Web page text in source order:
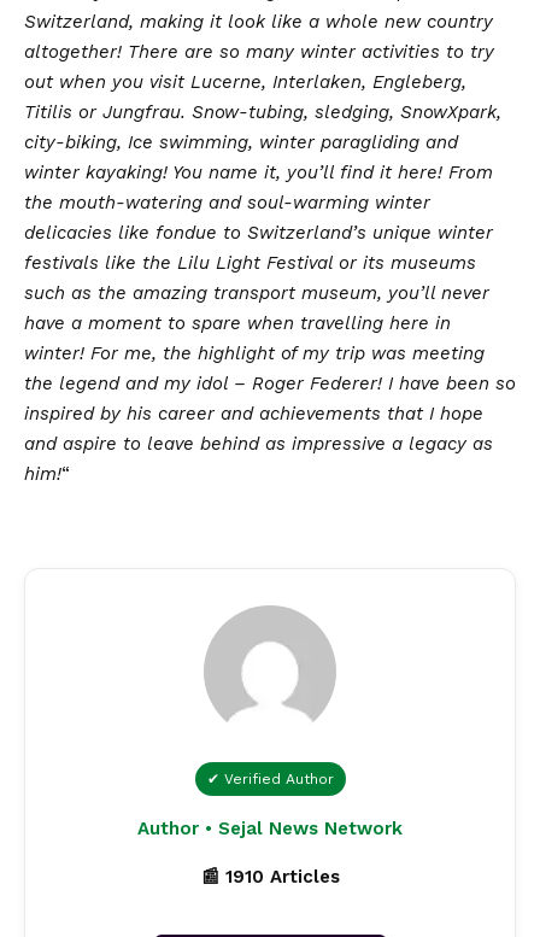
Switzerland, making it look like a whole new country
altogether! There are so many winter activities to try
out when you visit Lucerne, Interlaken, Engleberg,
Titilis or Jungfrau. Snow-tubing, sledging, SnowXpark,
city-biking, Ice swimming, winter paragliding and
winter kayaking! You name it, you’ll find it here! From
the mouth-watering and soul-warming winter
delicacies like fondue to Switzerland’s unique winter
festivals like the Lilu Light Festival or its museums
such as the amazing transport museum, you’ll never
have a moment to spare when travelling here in
winter! For me, the highlight of my trip was meeting
the legend and my idol – Roger Federer! I have been so
inspired by his career and achievements that I hope
and aspire to leave behind as impressive a legacy as
him!“
✔ Verified Author
Author • Sejal News Network
📰 1910 Articles